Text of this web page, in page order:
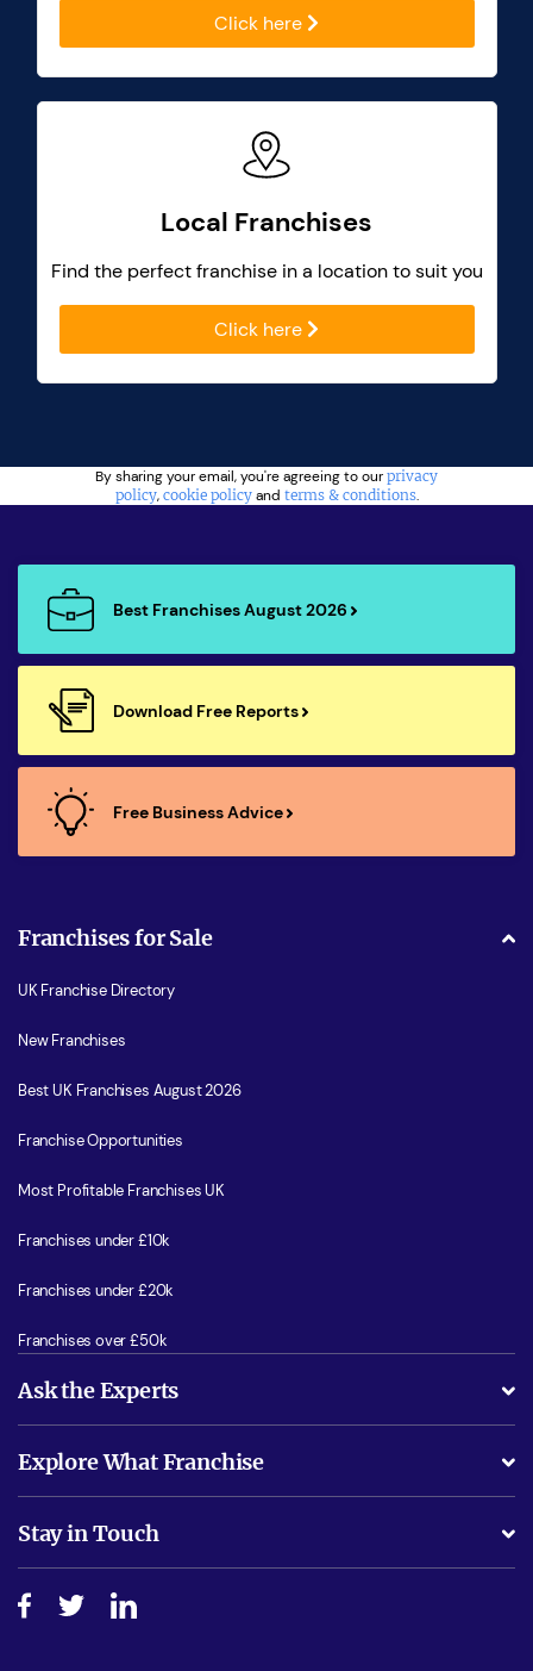
Click here
Local Franchises
Find the perfect franchise in a location to suit you
Click here
By sharing your email, you're agreeing to our privacy
policy, cookie policyand terms & conditions.
Best Franchises August 2026
Download Free Reports
Free Business Advice
Franchises for Sale
UK Franchise Directory
New Franchises
Best UK Franchises August 2026
Franchise Opportunities
Most Profitable Franchises UK
Franchises under £10k
Franchises under £20k
Franchises over £50k
Ask the Experts
Is success guarenteed if I invest?
Do I need experience?
How do I secure funding?
Explore What Franchise
Free industry reports and magazines
Step-by-step guide
Stay in Touch